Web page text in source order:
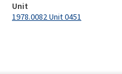
Unit
1978.0082 Unit 0451